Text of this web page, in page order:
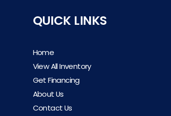
QUICK LINKS
Home
View All Inventory
Get Financing
About Us
Contact Us